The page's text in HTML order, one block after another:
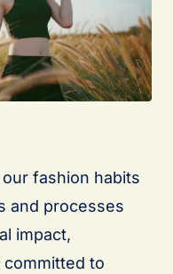
fashion habits
and processes
impact,
to